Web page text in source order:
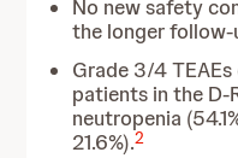
No new safety
the longer follow-
Grade 3/4
patients in the D-
neutropenia
21.6%).2